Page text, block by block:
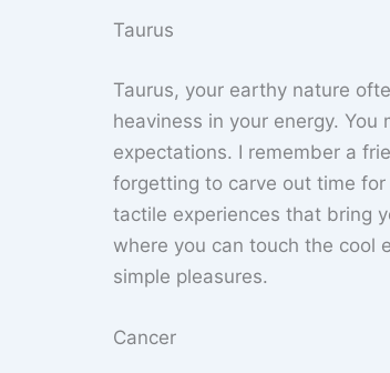
Taurus
Taurus, your earthy nature
heaviness in your energy.
expectations. I remember a
forgetting to carve out time for
tactile experiences that bring
where you can touch the cool
simple pleasures.
Cancer